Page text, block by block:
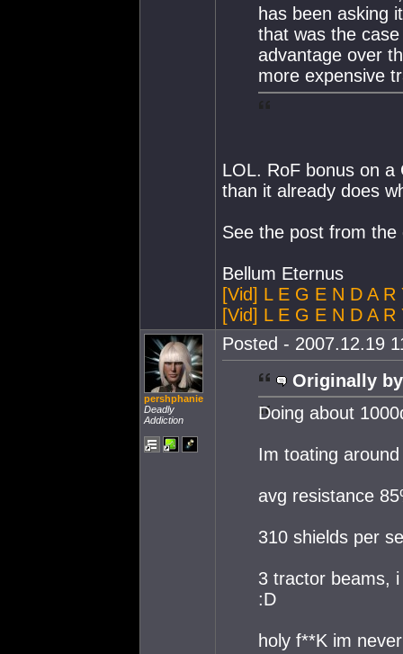
has been asking
that was the
advantage over
more expensive
LOL. RoF bonus on
than it already does
See the post from
Bellum Eternus
[Vid] L E G E N D A R
[Vid] L E G E N D A R
pershphanie
Deadly
Addiction
Posted - 2007.12.19
Originally
Doing about
Im toating
avg resistance
310 shields per
3 tractor beams,
:D
holy f**K im